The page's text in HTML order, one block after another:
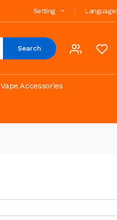
Language:
Setting
Search
Vape Accessories